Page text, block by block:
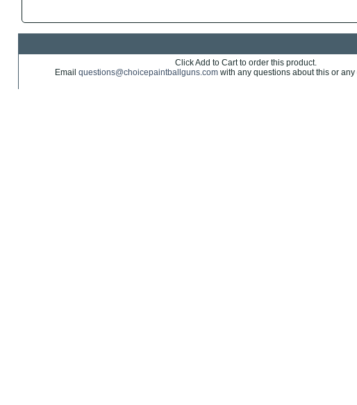
Click Add to Cart to order this product.
Email questions@choicepaintballguns.comwith any questions about this or any